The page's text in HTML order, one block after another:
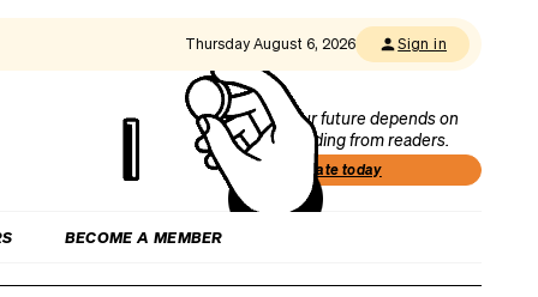
Thursday August 6, 2026 Sign in
Our future depends on
funding from readers.
Donate today
BECOME A MEMBER